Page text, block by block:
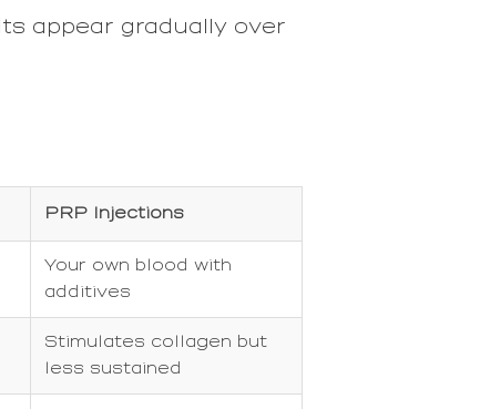
appear gradually over
PRP Injections
Your own blood with
additives
Stimulates collagen but
less sustained